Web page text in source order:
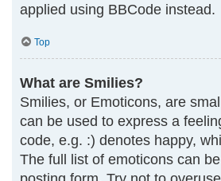
applied using BBCode instead.
Top
What are Smilies?
Smilies, or Emoticons, are
can be used to express a
code, e.g. :) denotes happy,
The full list of emoticons can